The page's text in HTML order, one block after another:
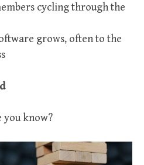
cycling through the
grows, often to the
you know?